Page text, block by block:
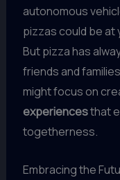
autonomous
pizzas could be
But pizza has
friends and
might focus on
experiencesthat
togetherness.
Embracing the